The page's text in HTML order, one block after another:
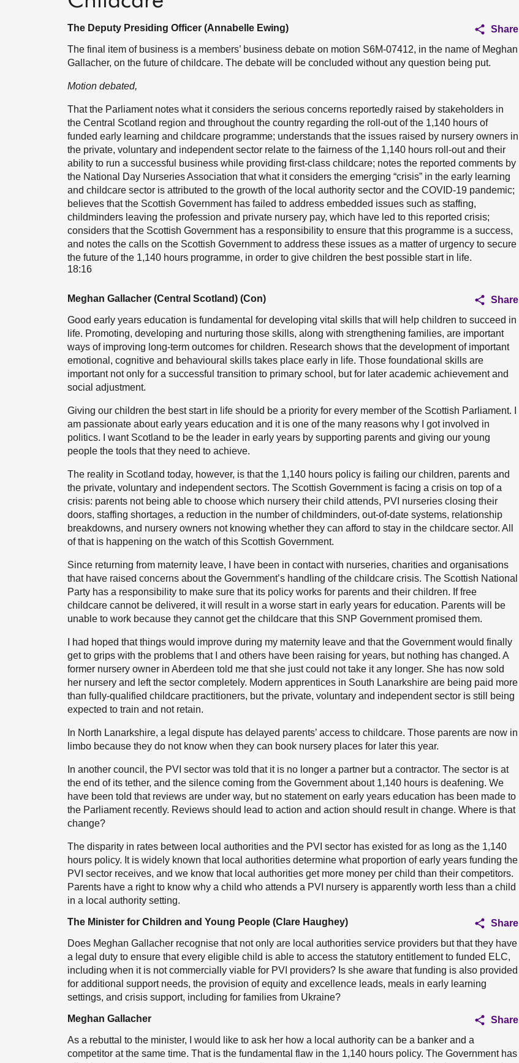
The Deputy Presiding Officer (Annabelle Ewing)
Share
The final item of business is a members’ business debate on motion S6M-07412, in the name of Meghan
Gallacher, on the future of childcare. The debate will be concluded without any question being put.
Motion debated,
That the Parliament notes what it considers the serious concerns reportedly raised by stakeholders in
the Central Scotland region and throughout the country regarding the roll-out of the 1,140 hours of
funded early learning and childcare programme; understands that the issues raised by nursery owners in
the private, voluntary and independent sector relate to the fairness of the 1,140 hours roll-out and their
ability to run a successful business while providing first-class childcare; notes the reported comments by
the National Day Nurseries Association that what it considers the emerging “crisis” in the early learning
and childcare sector is attributed to the growth of the local authority sector and the COVID-19 pandemic;
believes that the Scottish Government has failed to address embedded issues such as staffing,
childminders leaving the profession and private nursery pay, which have led to this reported crisis;
considers that the Scottish Government has a responsibility to ensure that this programme is a success,
and notes the calls on the Scottish Government to address these issues as a matter of urgency to secure
the future of the 1,140 hours programme, in order to give children the best possible start in life.
18:16
Meghan Gallacher (Central Scotland) (Con)
Share
Good early years education is fundamental for developing vital skills that will help children to succeed in
life. Promoting, developing and nurturing those skills, along with strengthening families, are important
ways of improving long-term outcomes for children. Research shows that the development of important
emotional, cognitive and behavioural skills takes place early in life. Those foundational skills are
important not only for a successful transition to primary school, but for later academic achievement and
social adjustment.
Giving our children the best start in life should be a priority for every member of the Scottish Parliament. I
am passionate about early years education and it is one of the many reasons why I got involved in
politics. I want Scotland to be the leader in early years by supporting parents and giving our young
people the tools that they need to achieve.
The reality in Scotland today, however, is that the 1,140 hours policy is failing our children, parents and
the private, voluntary and independent sectors. The Scottish Government is facing a crisis on top of a
crisis: parents not being able to choose which nursery their child attends, PVI nurseries closing their
doors, staffing shortages, a reduction in the number of childminders, out-of-date systems, relationship
breakdowns, and nursery owners not knowing whether they can afford to stay in the childcare sector. All
of that is happening on the watch of this Scottish Government.
Since returning from maternity leave, I have been in contact with nurseries, charities and organisations
that have raised concerns about the Government’s handling of the childcare crisis. The Scottish National
Party has a responsibility to make sure that its policy works for parents and their children. If free
childcare cannot be delivered, it will result in a worse start in early years for education. Parents will be
unable to work because they cannot get the childcare that this SNP Government promised them.
I had hoped that things would improve during my maternity leave and that the Government would finally
get to grips with the problems that I and others have been raising for years, but nothing has changed. A
former nursery owner in Aberdeen told me that she just could not take it any longer. She has now sold
her nursery and left the sector completely. Modern apprentices in South Lanarkshire are being paid more
than fully-qualified childcare practitioners, but the private, voluntary and independent sector is still being
expected to train and not retain.
In North Lanarkshire, a legal dispute has delayed parents’ access to childcare. Those parents are now in
limbo because they do not know when they can book nursery places for later this year.
In another council, the PVI sector was told that it is no longer a partner but a contractor. The sector is at
the end of its tether, and the silence coming from the Government about 1,140 hours is deafening. We
have been told that reviews are under way, but no statement on early years education has been made to
the Parliament recently. Reviews should lead to action and action should result in change. Where is that
change?
The disparity in rates between local authorities and the PVI sector has existed for as long as the 1,140
hours policy. It is widely known that local authorities determine what proportion of early years funding the
PVI sector receives, and we know that local authorities get more money per child than their competitors.
Parents have a right to know why a child who attends a PVI nursery is apparently worth less than a child
in a local authority setting.
The Minister for Children and Young People (Clare Haughey)
Share
Does Meghan Gallacher recognise that not only are local authorities service providers but that they have
a legal duty to ensure that every eligible child is able to access the statutory entitlement to funded ELC,
including when it is not commercially viable for PVI providers? Is she aware that funding is also provided
for additional support needs, the provision of equity and excellence leads, meals in early learning
settings, and crisis support, including for families from Ukraine?
Meghan Gallacher
Share
As a rebuttal to the minister, I would like to ask her how a local authority can be a banker and a
competitor at the same time. That is the fundamental flaw in the 1,140 hours policy. The Government has